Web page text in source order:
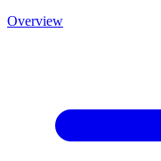
Overview